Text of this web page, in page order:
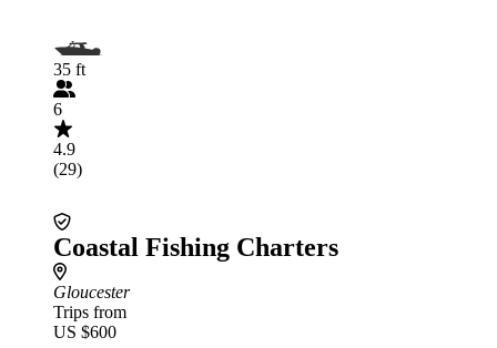
35 ft
6
4.9
(29)
Coastal Fishing Charters
Gloucester
Trips from
US $600